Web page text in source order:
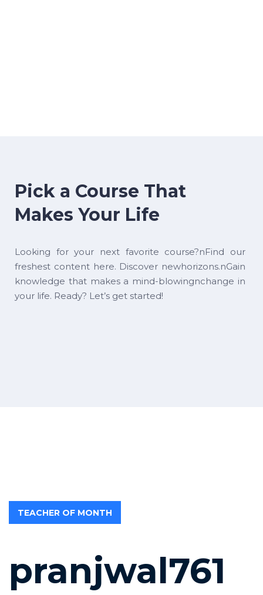
Pick a Course That
Makes Your Life
Looking for your next favorite course?nFind our
freshest content here. Discover newhorizons.nGain
knowledge that makes a mind-blowingnchange in
your life. Ready? Let’s get started!
TEACHER OF MONTH
pranjwal761